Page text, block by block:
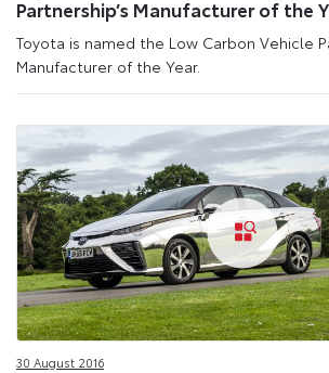
Partnership’s Manufacturer of the
Toyota is named the Low Carbon Vehicle
Manufacturer of the Year.
30 August 2016